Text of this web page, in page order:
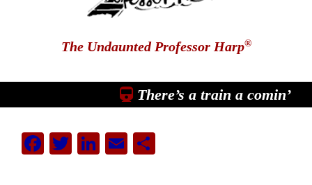
The Undaunted Professor Harp®
There’s a train a comin’
Facebook
Twitter
LinkedIn
EmailShare